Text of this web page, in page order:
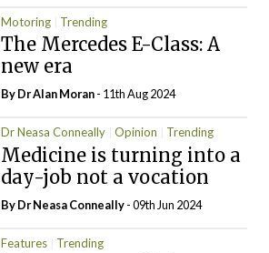
Motoring Trending
The Mercedes E-Class: A
new era
By Dr Alan Moran- 11th Aug 2024
Dr Neasa Conneally Opinion Trending
Medicine is turning into a
day-job not a vocation
By Dr Neasa Conneally- 09th Jun 2024
Features Trending